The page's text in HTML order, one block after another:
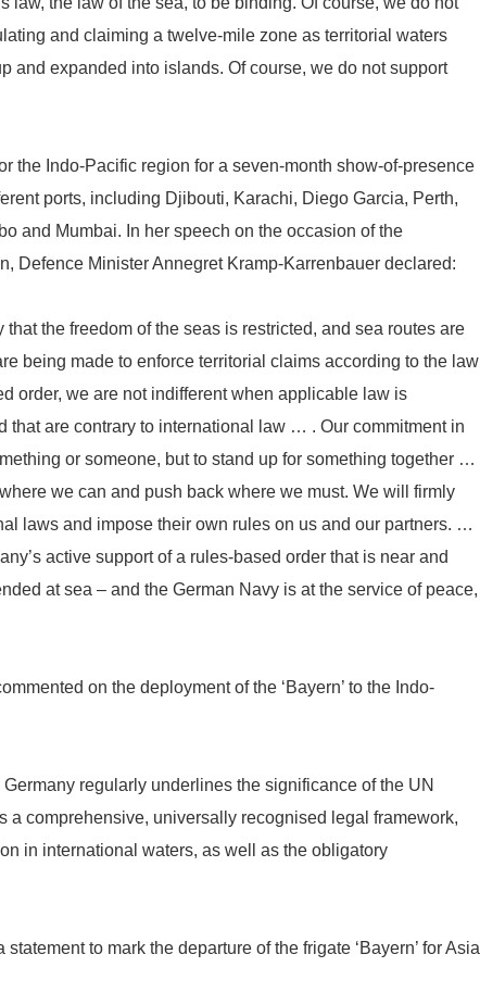
and claiming a twelve-mile zone as territorial waters
and expanded into islands. Of course, we do not support
the Indo-Pacific region for a seven-month show-of-presence
ports, including Djibouti, Karachi, Diego Garcia, Perth,
and Mumbai. In her speech on the occasion of the
Defence Minister Annegret Kramp-Karrenbauer declared:
the freedom of the seas is restricted, and sea routes are
being made to enforce territorial claims according to the law
order, we are not indifferent when applicable law is
that are contrary to international law … . Our commitment in
or someone, but to stand up for something together …
we can and push back where we must. We will firmly
laws and impose their own rules on us and our partners. …
active support of a rules-based order that is near and
at sea – and the German Navy is at the service of peace,
on the deployment of the ‘Bayern’ to the Indo-
regularly underlines the significance of the UN
a comprehensive, universally recognised legal framework,
in international waters, as well as the obligatory
to mark the departure of the frigate ‘Bayern’ for Asia